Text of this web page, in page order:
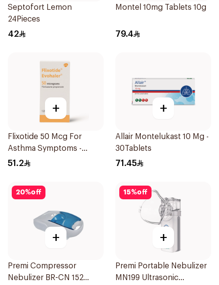
Septofort Lemon
24Pieces
42
Montel 10mg Tablets 10g
79.4
+
Flixotide 50 Mcg For
Asthma Symptoms -
1Piece
51.2
+
Allair Montelukast 10 Mg -
30Tablets
71.45
20%off
+
Premi Compressor
Nebulizer BR-CN 152
15%off
+
Premi Portable Nebulizer
MN199 Ultrasonic